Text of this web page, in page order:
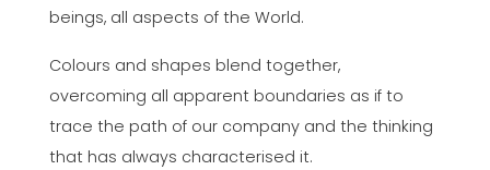
beings, all aspects of the World.
Colours and shapes blend together,
overcoming all apparent boundaries as if to
trace the path of our company and the thinking
that has always characterised it.